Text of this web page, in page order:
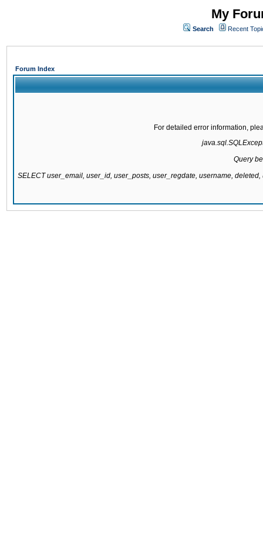
My
Search Recent
Forum Index
For detailed error information,
Query
SELECT user_email, user_id, user_posts, user_regdate, username,